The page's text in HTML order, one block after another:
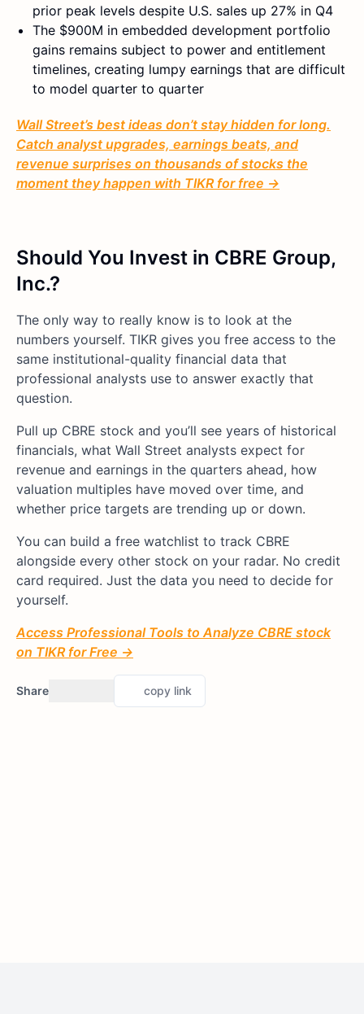
prior peak levels despite U.S. sales up 27% in Q4
The $900M in embedded development portfolio
gains remains subject to power and entitlement
timelines, creating lumpy earnings that are difficult
to model quarter to quarter
Wall Street’s best ideas don’t stay hidden for long.
Catch analyst upgrades, earnings beats, and
revenue surprises on thousands of stocks the
moment they happen with TIKR for free →
Should You Invest in CBRE Group,
Inc.?
The only way to really know is to look at the
numbers yourself. TIKR gives you free access to the
same institutional-quality financial data that
professional analysts use to answer exactly that
question.
Pull up CBRE stock and you’ll see years of historical
financials, what Wall Street analysts expect for
revenue and earnings in the quarters ahead, how
valuation multiples have moved over time, and
whether price targets are trending up or down.
You can build a free watchlist to track CBRE
alongside every other stock on your radar. No credit
card required. Just the data you need to decide for
yourself.
Access Professional Tools to Analyze CBRE stock
on TIKR for Free →
Share copy link